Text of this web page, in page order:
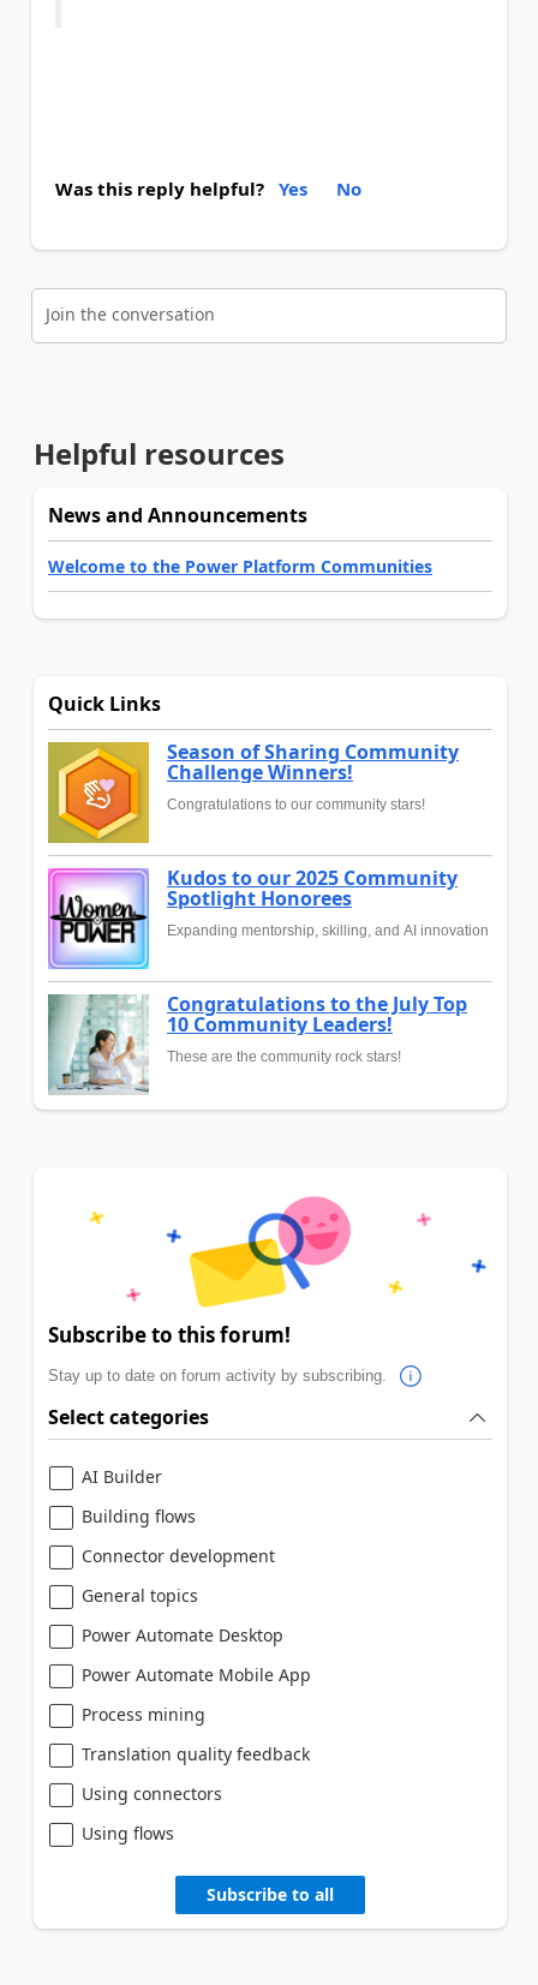
Was this reply helpful? Yes No
Join the conversation
Helpful resources
News and Announcements
Welcome to the Power Platform Communities
Quick Links
Season of Sharing Community
Challenge Winners!
Congratulations to our community stars!
Kudos to our 2025 Community
Spotlight Honorees
Expanding mentorship, skilling, and AI innovation
Congratulations to the July Top
10 Community Leaders!
These are the community rock stars!
Subscribe to this forum!
Stay up to date on forum activity by subscribing.
Select categories
AI Builder
Building flows
Connector development
General topics
Power Automate Desktop
Power Automate Mobile App
Process mining
Translation quality feedback
Using connectors
Using flows
Subscribe to all